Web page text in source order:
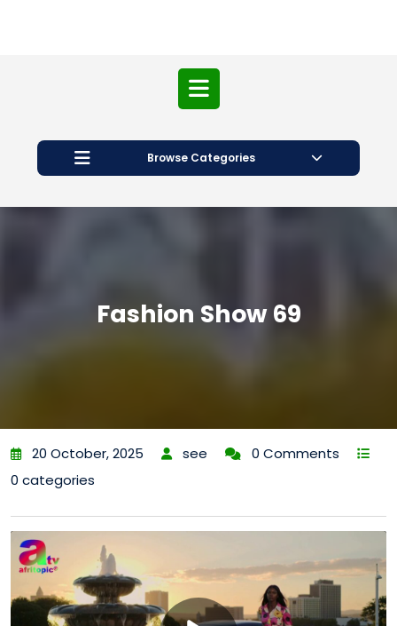
Open
Button
Browse Categories
Fashion Show 69
20 October, 2025 see
0 Comments
0 categories